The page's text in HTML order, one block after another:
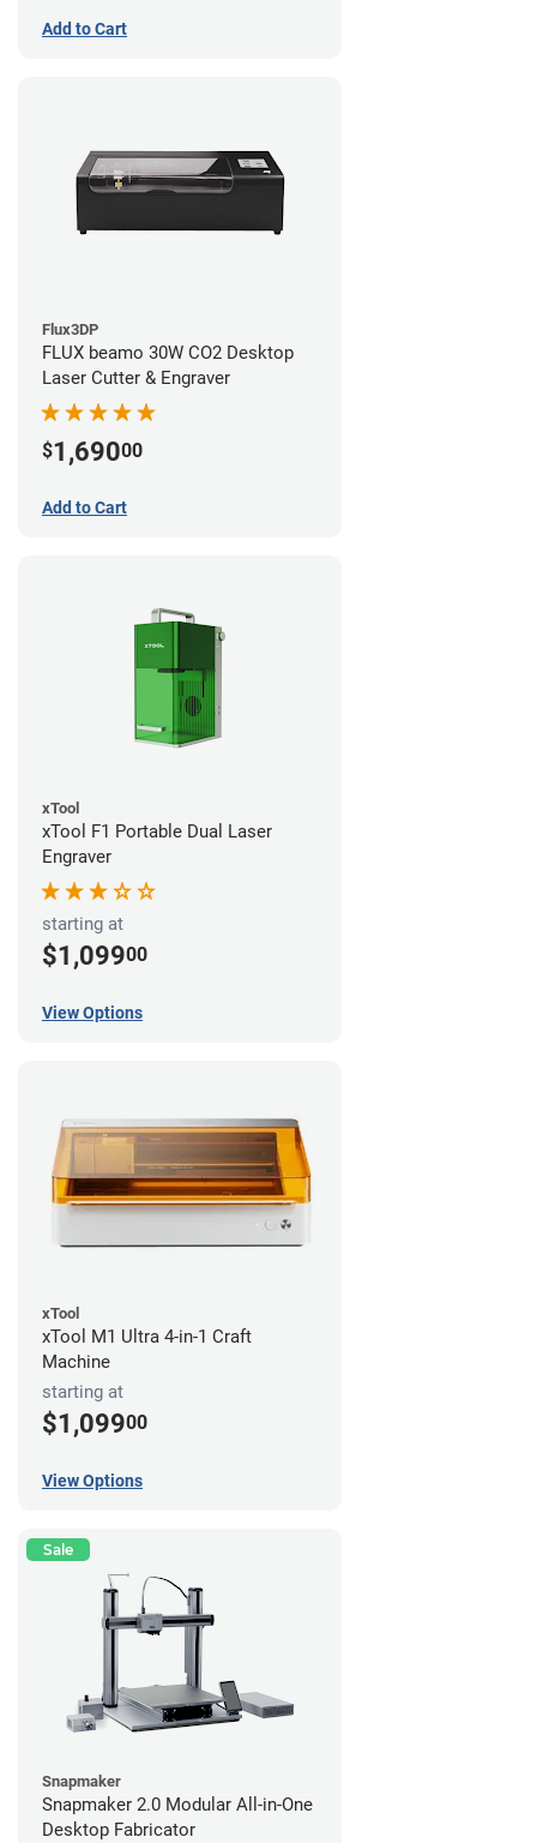
Add to Cart
Flux3DP
FLUX beamo 30W CO2 Desktop
Laser Cutter & Engraver
$1,69000
Add to Cart
xTool
xTool F1 Portable Dual Laser
Engraver
starting at
$1,09900
View Options
xTool
xTool M1 Ultra 4-in-1 Craft
Machine
starting at
$1,09900
View Options
Sale
Snapmaker
Snapmaker 2.0 Modular All-in-One
Desktop Fabricator